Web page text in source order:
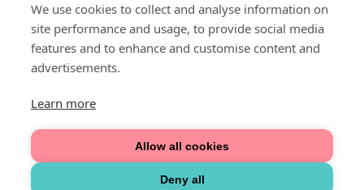
We use cookies to collect and analyse information on
site performance and usage, to provide social media
features and to enhance and customise content and
advertisements.
Learn more
Allow all cookies
Deny all
Söndagar 11-17 | Livs 07-22
Fri parkering i P-hus:
Välkommen
Integritetspolicy